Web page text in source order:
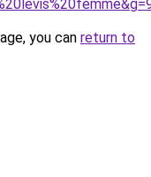
you can return to